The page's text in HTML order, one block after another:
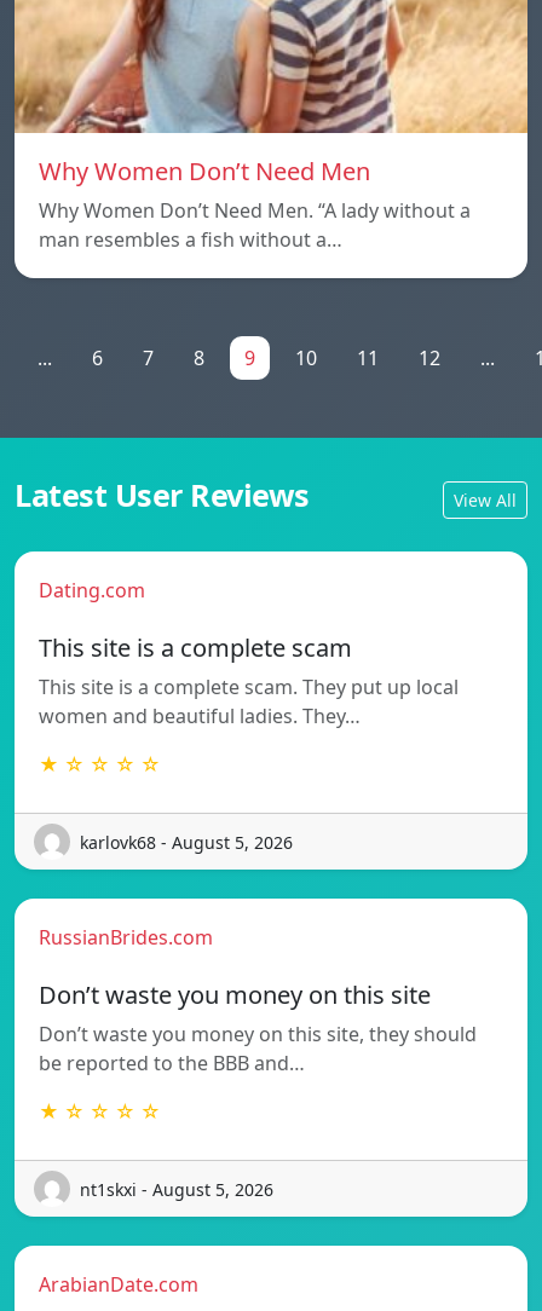
Why Women Don’t Need Men
Why Women Don’t Need Men. “A lady without a
man resembles a fish without a…
... 6 7 8 9 10 11 12 ...
Latest User Reviews View All
Dating.com
This site is a complete scam
This site is a complete scam. They put up local
women and beautiful ladies. They…
★ ☆ ☆ ☆ ☆
karlovk68 - August 5, 2026
RussianBrides.com
Don’t waste you money on this site
Don’t waste you money on this site, they should
be reported to the BBB and…
★ ☆ ☆ ☆ ☆
nt1skxi - August 5, 2026
ArabianDate.com